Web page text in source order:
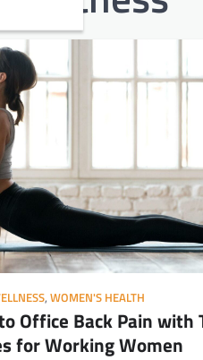
, WOMEN'S HEALTH
Office Back Pain with
for Working Women